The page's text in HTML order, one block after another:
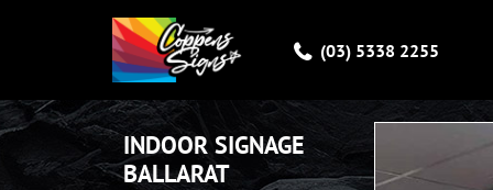
(03) 5338 2255
INSTAGRAM
INDOOR SIGNAGE
BALLARAT